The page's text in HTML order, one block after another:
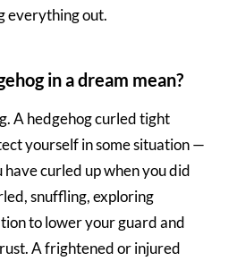
everything out.
in a dream mean?
A hedgehog curled tight
yourself in some situation —
curled up when you did
snuffling, exploring
to lower your guard and
A frightened or injured